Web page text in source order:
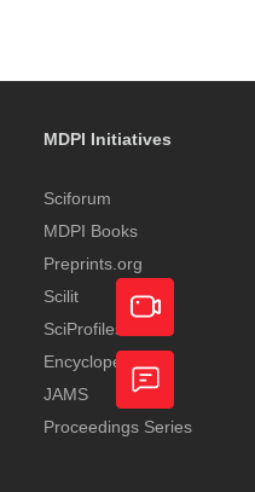
MDPI Initiatives
Sciforum
MDPI Books
Preprints.org
Scilit
SciProfiles
Encyclopedia
JAMS
Proceedings Series
Academic
Video
Feedback